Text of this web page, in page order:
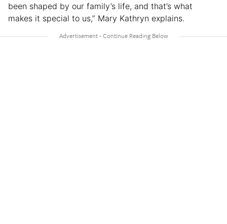
been shaped by our family’s life, and that’s what
makes it special to us,” Mary Kathryn explains.